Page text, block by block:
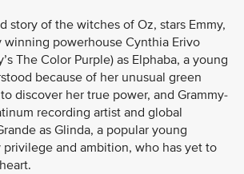
story of the witches of Oz, stars Emmy,
winning powerhouse Cynthia Erivo
The Color Purple) as Elphaba, a young
because of her unusual green
discover her true power, and Grammy-
recording artist and global
as Glinda, a popular young
and ambition, who has yet to